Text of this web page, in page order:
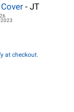
- JT
at checkout.